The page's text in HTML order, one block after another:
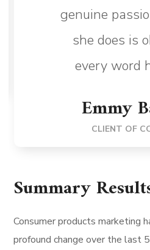
genuine
she does is
every word
Emmy
CLIENT OF
Summary
Consumer products marketing
profound change over the last